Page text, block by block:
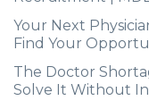
Your Next
Find Your
The Doctor
Solve It Without